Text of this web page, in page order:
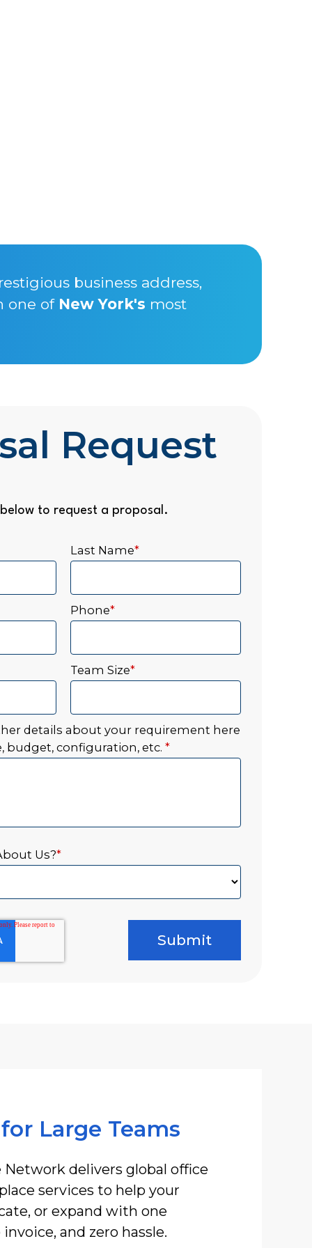
business address,
one of New York's most
Request
to request a proposal.
Last Name*
Phone*
Team Size*
details about your requirement here
budget, configuration, etc. *
Us?*
Large Teams
Network delivers global office
services to help your
or expand with one
and zero hassle.